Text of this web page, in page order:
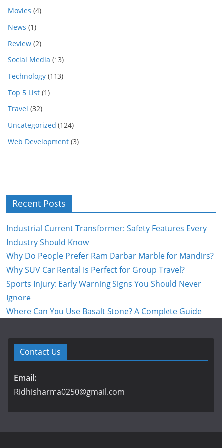
Movies (4)
News (1)
Review (2)
Social Media (13)
Technology (113)
Top 5 List (1)
Travel (32)
Uncategorized (124)
Web Development (3)
Recent Posts
Industrial Current Transformer: Safety Features Every
Industry Should Know
Why Do People Prefer Ram Darbar Marble for Mandirs?
Why SUV Car Rental Is Perfect for Group Travel?
Sports Injury: Early Warning Signs You Should Never
Ignore
Where Can You Use Basalt Stone? A Complete Guide
Contact Us
Email:
Ridhisharma0250@gmail.com